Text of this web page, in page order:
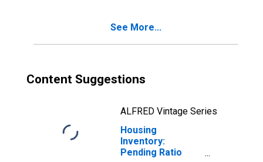
See More...
Content Suggestions
ALFRED Vintage Series
Housing
Inventory:
Pending Ratio